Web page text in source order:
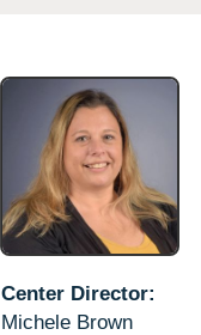
Center Director:
Michele Brown